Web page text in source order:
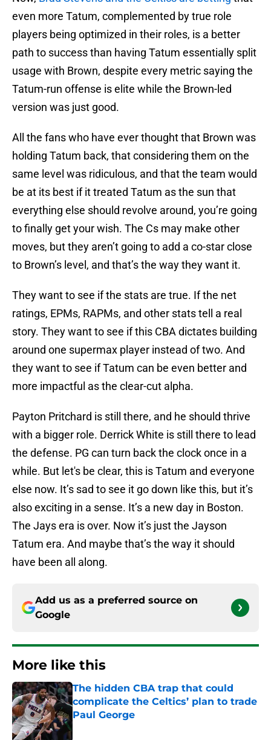
even more Tatum, complemented by true role
players being optimized in their roles, is a better
path to success than having Tatum essentially split
usage with Brown, despite every metric saying the
Tatum-run offense is elite while the Brown-led
version was just good.
All the fans who have ever thought that Brown was
holding Tatum back, that considering them on the
same level was ridiculous, and that the team would
be at its best if it treated Tatum as the sun that
everything else should revolve around, you’re going
to finally get your wish. The Cs may make other
moves, but they aren’t going to add a co-star close
to Brown’s level, and that’s the way they want it.
They want to see if the stats are true. If the net
ratings, EPMs, RAPMs, and other stats tell a real
story. They want to see if this CBA dictates building
around one supermax player instead of two. And
they want to see if Tatum can be even better and
more impactful as the clear-cut alpha.
Payton Pritchard is still there, and he should thrive
with a bigger role. Derrick White is still there to lead
the defense. PG can turn back the clock once in a
while. But let's be clear, this is Tatum and everyone
else now. It’s sad to see it go down like this, but it’s
also exciting in a sense. It’s a new day in Boston.
The Jays era is over. Now it’s just the Jayson
Tatum era. And maybe that’s the way it should
have been all along.
Add us as a preferred source on
Google
More like this
The hidden CBA trap that could
complicate the Celtics’ plan to trade
Paul George